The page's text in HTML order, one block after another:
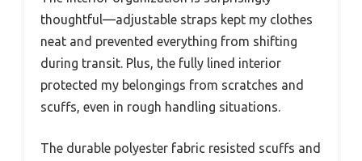
thoughtful—adjustable straps kept my clothes
neat and prevented everything from shifting
during transit. Plus, the fully lined interior
protected my belongings from scratches and
scuffs, even in rough handling situations.
The durable polyester fabric resisted scuffs and